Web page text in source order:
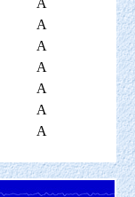
A
A
A
A
A
A
A